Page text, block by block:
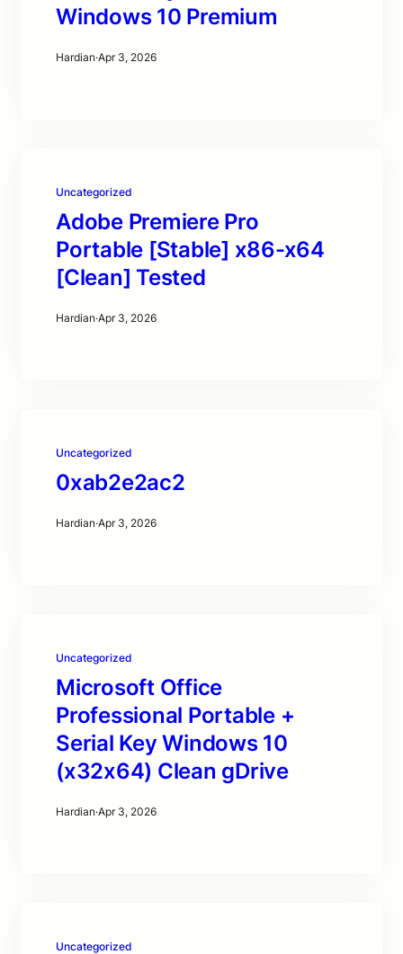
Windows 10 Premium
Hardian·Apr 3, 2026
Uncategorized
Adobe Premiere Pro
Portable [Stable] x86-x64
[Clean] Tested
Hardian·Apr 3, 2026
Uncategorized
0xab2e2ac2
Hardian·Apr 3, 2026
Uncategorized
Microsoft Office
Professional Portable +
Serial Key Windows 10
(x32x64) Clean gDrive
Hardian·Apr 3, 2026
Uncategorized